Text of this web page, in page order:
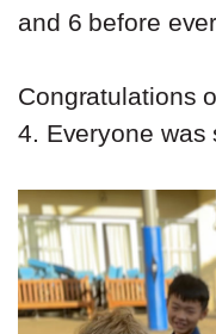
and 6 before
Congratulations
4. Everyone was